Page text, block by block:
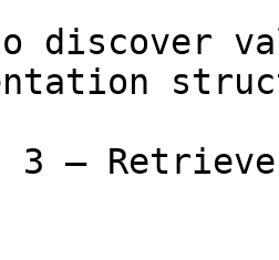
discover
3 —